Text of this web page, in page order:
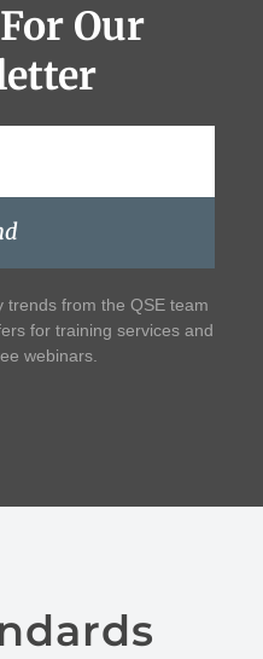
Our
trends from the QSE team
for training services and
webinars.